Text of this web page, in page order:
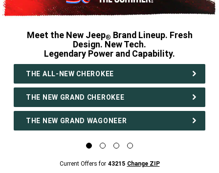
Meet the New Jeep® Brand Lineup. Fresh
Design. New Tech.
Legendary Power and Capability.
THE ALL-NEW CHEROKEE
THE NEW GRAND CHEROKEE
THE NEW GRAND WAGONEER
Display
1
of
Display
2
of
Display
3
of
Display
4
of
Current Offers for 43215Current
Offers
Change ZIP